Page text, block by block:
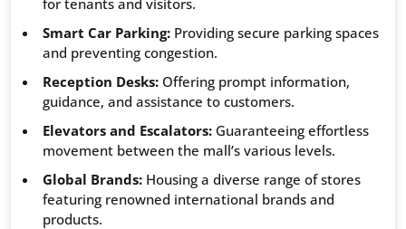
Smart Car Parking: Providing secure parking spaces
and preventing congestion.
Reception Desks: Offering prompt information,
guidance, and assistance to customers.
Elevators and Escalators: Guaranteeing effortless
movement between the mall’s various levels.
Global Brands: Housing a diverse range of stores
featuring renowned international brands and
products.